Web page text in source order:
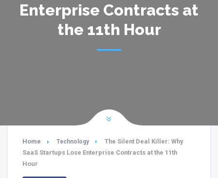
Enterprise Contracts at
the 11th Hour
Home Technology
The Silent Deal Killer: Why
SaaS Startups Lose Enterprise Contracts at the 11th
Hour